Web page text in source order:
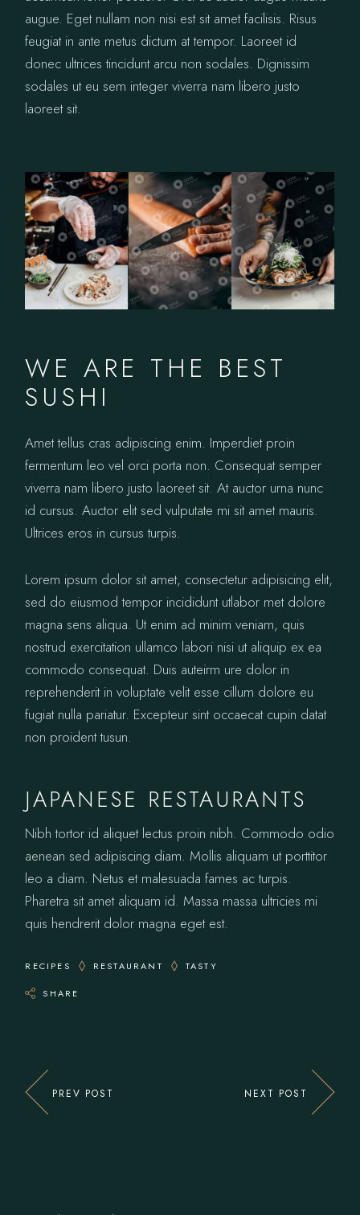
augue. Eget nullam non nisi est sit amet facilisis. Risus
feugiat in ante metus dictum at tempor. Laoreet id
donec ultrices tincidunt arcu non sodales. Dignissim
sodales ut eu sem integer viverra nam libero justo
laoreet sit.
WE ARE THE BEST
SUSHI
Amet tellus cras adipiscing enim. Imperdiet proin
fermentum leo vel orci porta non. Consequat semper
viverra nam libero justo laoreet sit. At auctor urna nunc
id cursus. Auctor elit sed vulputate mi sit amet mauris.
Ultrices eros in cursus turpis.
Lorem ipsum dolor sit amet, consectetur adipisicing elit,
sed do eiusmod tempor incididunt utlabor met dolore
magna sens aliqua. Ut enim ad minim veniam, quis
nostrud exercitation ullamco labori nisi ut aliquip ex ea
commodo consequat. Duis auteirm ure dolor in
reprehenderit in voluptate velit esse cillum dolore eu
fugiat nulla pariatur. Excepteur sint occaecat cupin datat
non proident tusun.
JAPANESE RESTAURANTS
Nibh tortor id aliquet lectus proin nibh. Commodo odio
aenean sed adipiscing diam. Mollis aliquam ut porttitor
leo a diam. Netus et malesuada fames ac turpis.
Pharetra sit amet aliquam id. Massa massa ultricies mi
quis hendrerit dolor magna eget est.
RECIPES RESTAURANT TASTY
SHARE
PREV POST NEXT POST